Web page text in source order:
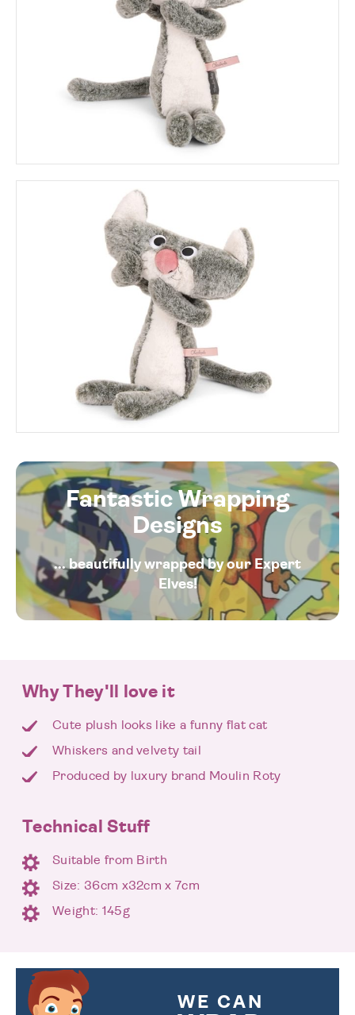
Fantastic Wrapping
Designs
... beautifully wrapped by our Expert
Elves!
Why They'll love it
Cute plush looks like a funny flat cat
Whiskers and velvety tail
Produced by luxury brand Moulin Roty
Technical Stuff
Suitable from Birth
Size: 36cm x32cm x 7cm
Weight: 145g
WE CAN